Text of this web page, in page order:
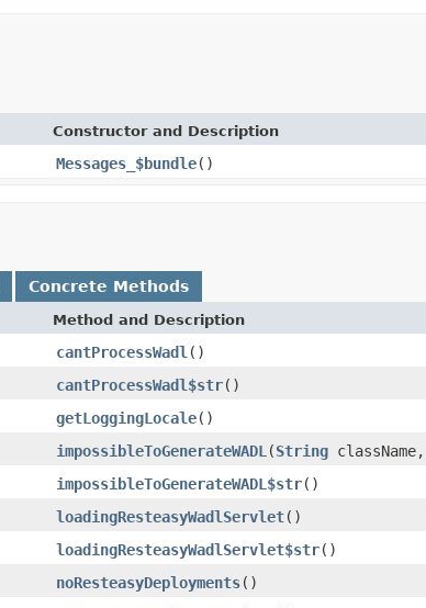
Constructor and Description
Messages_$bundle()
Concrete Methods
Method and Description
cantProcessWadl ()
cantProcessWadl$str()
getLoggingLocale()
impossibleToGenerateWADL (String className,
impossibleToGenerateWADL$str()
loadingResteasyWadlServlet()
loadingResteasyWadlServlet$str()
noResteasyDeployments()